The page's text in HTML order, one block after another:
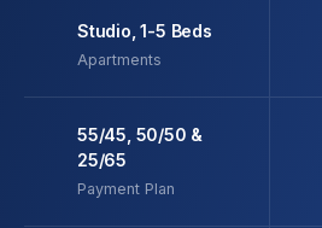
Studio, 1-5 Beds
Apartments
55/45, 50/50 &
25/65
Payment Plan